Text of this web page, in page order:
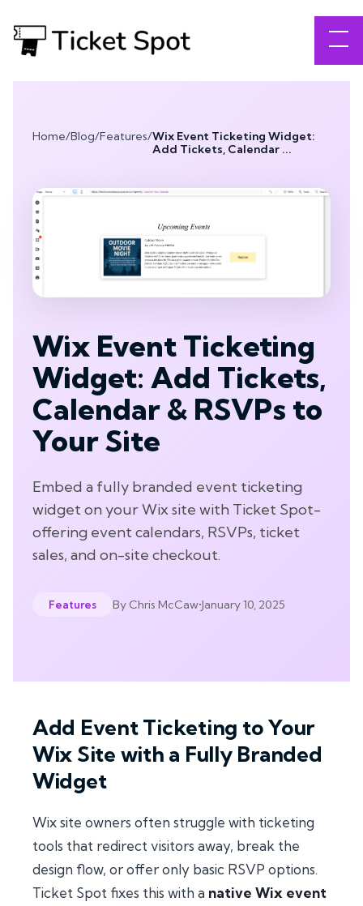
Home/Blog/Features/Wix Event Ticketing Widget:
Add Tickets, Calendar ...
Wix Event Ticketing
Widget: Add Tickets,
Calendar & RSVPs to
Your Site
Embed a fully branded event ticketing
widget on your Wix site with Ticket Spot-
offering event calendars, RSVPs, ticket
sales, and on-site checkout.
Features By Chris McCaw•January 10, 2025
Add Event Ticketing to Your
Wix Site with a Fully Branded
Widget
Wix site owners often struggle with ticketing
tools that redirect visitors away, break the
design flow, or offer only basic RSVP options.
Ticket Spot fixes this with a native Wix event